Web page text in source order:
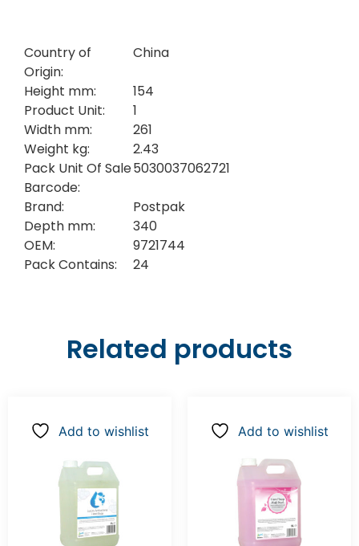
Country of
Origin:
China
Height mm:
154
Product Unit:
1
Width mm:
261
Weight kg:
2.43
Pack Unit Of Sale
Barcode:
5030037062721
Brand:
Postpak
Depth mm:
340
OEM:
9721744
Pack Contains:
24
Related products
Add to wishlist Add to wishlist